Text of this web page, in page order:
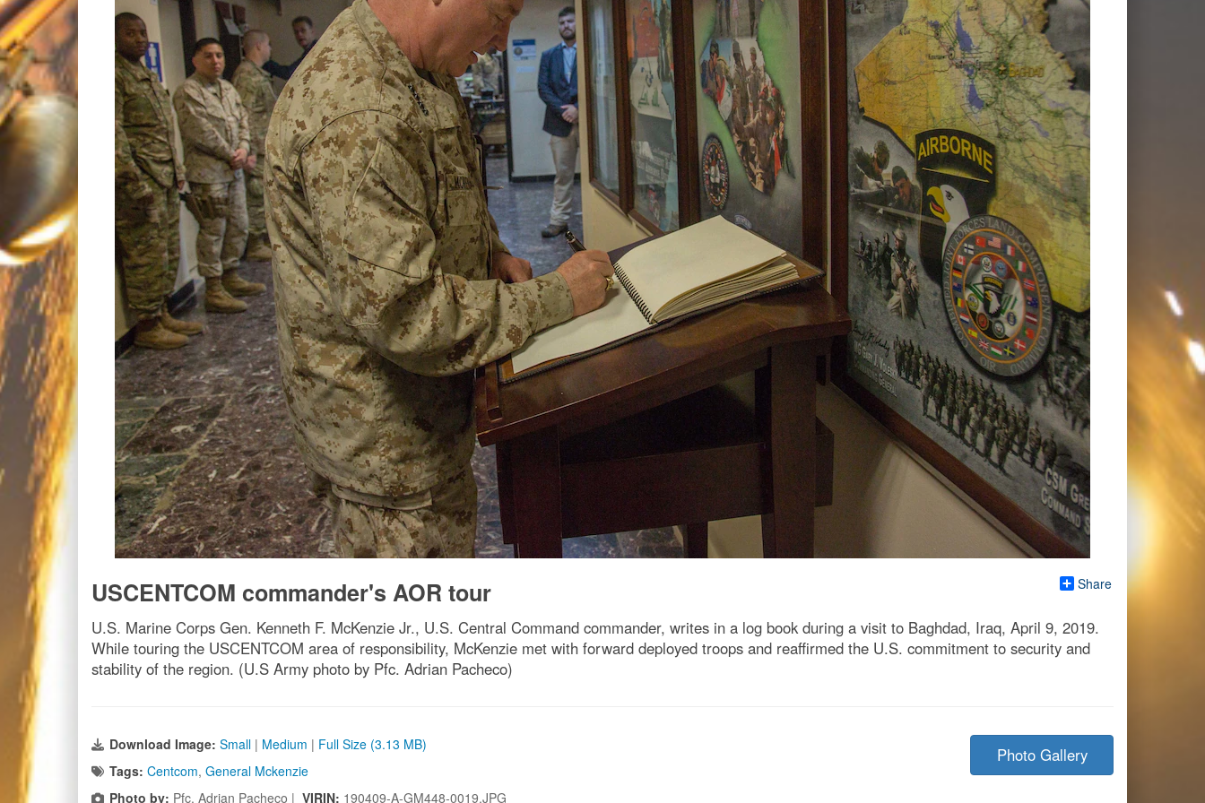
Share
USCENTCOM commander's AOR tour
U.S. Marine Corps Gen. Kenneth F. McKenzie Jr., U.S. Central Command commander, writes in a log book during a visit to Baghdad, Iraq, April 9, 2019.
While touring the USCENTCOM area of responsibility, McKenzie met with forward deployed troops and reaffirmed the U.S. commitment to security and
stability of the region. (U.S Army photo by Pfc. Adrian Pacheco)
Download Image: Small | Medium | Full Size (3.13 MB)
Tags: Centcom, General Mckenzie
Photo by: Pfc. Adrian Pacheco | VIRIN: 190409-A-GM448-0019.JPG
Photo Gallery